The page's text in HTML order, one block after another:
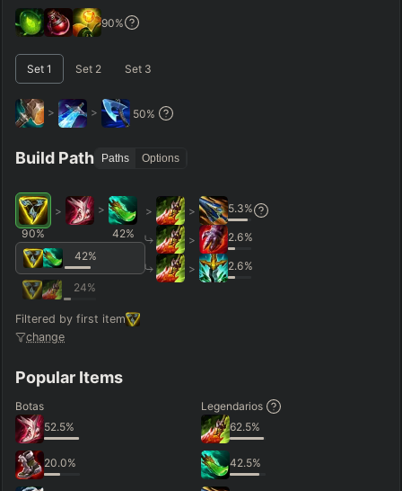
GAME LENGTH
Short < 20 Med. 20–30
Hide
90%
Set 1 Set 2 Set 3
> > 50%
Build Path Paths Options
90%
>
>
42%
42%
24%
Filtered by first item
change
> > 5.3%
> 2.6%
> 2.6%
Popular Items
Botas
52.5%
20.0%
Legendarios
62.5%
42.5%